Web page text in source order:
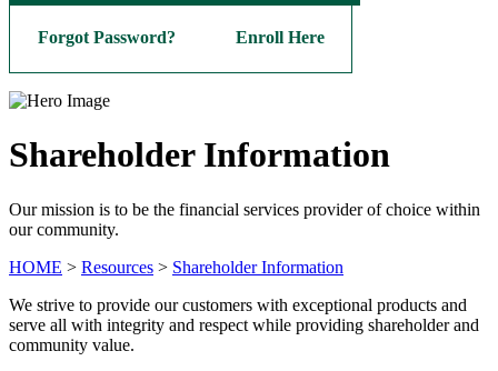
Forgot Password? Enroll Here
Shareholder Information
Our mission is to be the financial services provider of choice within
our community.
HOME > Resources > Shareholder Information
We strive to provide our customers with exceptional products and
serve all with integrity and respect while providing shareholder and
community value.